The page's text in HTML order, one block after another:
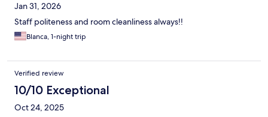
Jan 31, 2026
Staff politeness and room cleanliness always!!
Blanca, 1-night trip
Verified review
10/10 Exceptional
Oct 24, 2025